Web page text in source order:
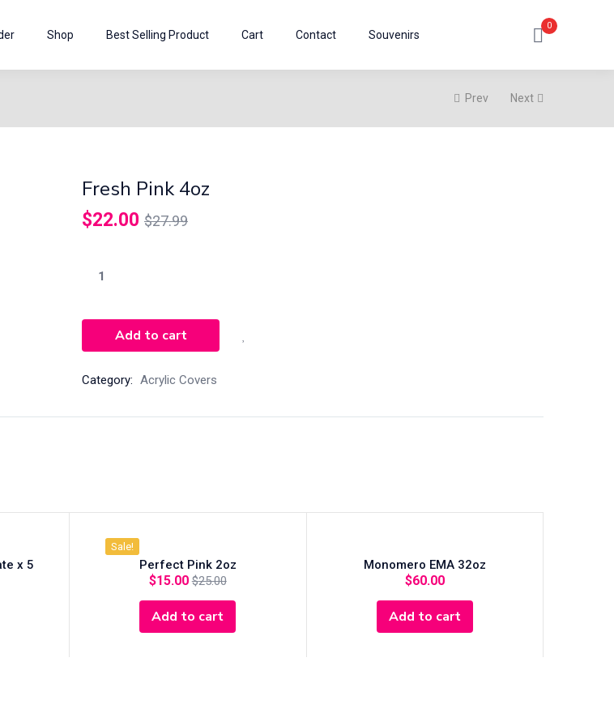
Shop Best Selling Product Cart Contact Souvenirs
0
Prev Next
Fresh Pink 4oz
$22.00 $27.99
Add to cart
Category: Acrylic Covers
x 5
Sale!
Perfect Pink 2oz
$15.00 $25.00
Add to cart
Monomero EMA 32oz
$60.00
Add to cart